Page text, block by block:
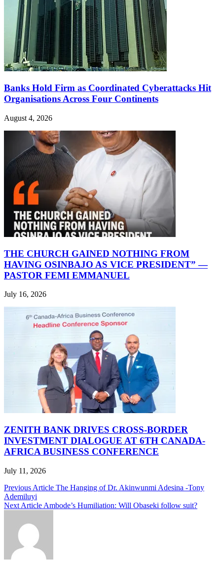
Banks Hold Firm as Coordinated Cyberattacks Hit
Organisations Across Four Continents
August 4, 2026
THE CHURCH GAINED NOTHING FROM
HAVING OSINBAJO AS VICE PRESIDENT” —
PASTOR FEMI EMMANUEL
July 16, 2026
ZENITH BANK DRIVES CROSS-BORDER
INVESTMENT DIALOGUE AT 6TH CANADA-
AFRICA BUSINESS CONFERENCE
July 11, 2026
Post
navigation
Previous Article The Hanging of Dr. Akinwunmi Adesina -Tony
Ademiluyi
Next Article Ambode’s Humiliation: Will Obaseki follow suit?